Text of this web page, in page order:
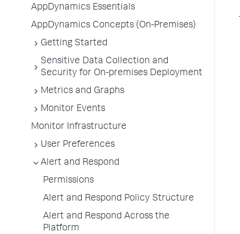
AppDynamics Essentials
AppDynamics Concepts (On-Premises)
Getting Started
Sensitive Data Collection and
Security for On-premises Deployment
Metrics and Graphs
Monitor Events
Monitor Infrastructure
User Preferences
Alert and Respond
Permissions
Alert and Respond Policy Structure
Alert and Respond Across the
Platform